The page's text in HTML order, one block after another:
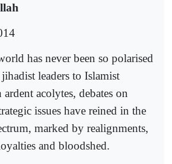
has never been so polarised
leaders to Islamist
ardent acolytes, debates on
issues have reined in the
marked by realignments,
and bloodshed.